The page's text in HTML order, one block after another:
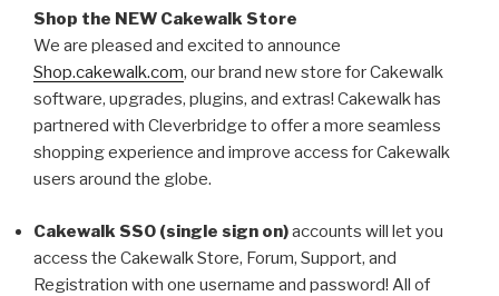
Shop the NEW Cakewalk Store
We are pleased and excited to announce
Shop.cakewalk.com, our brand new store for Cakewalk
software, upgrades, plugins, and extras! Cakewalk has
partnered with Cleverbridge to offer a more seamless
shopping experience and improve access for Cakewalk
users around the globe.
Cakewalk SSO (single sign on)accounts will let you
access the Cakewalk Store, Forum, Support, and
Registration with one username and password! All of